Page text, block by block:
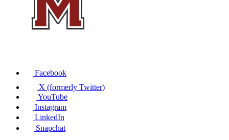
Facebook
X (formerly Twitter)
YouTube
Instagram
LinkedIn
Snapchat